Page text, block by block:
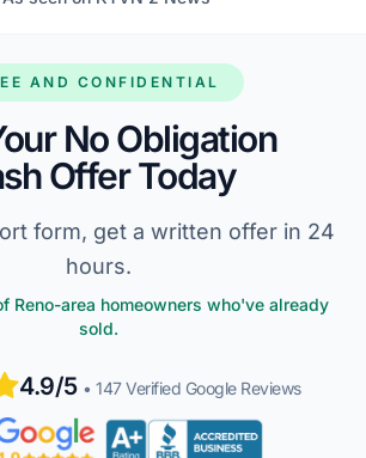
AND CONFIDENTIAL
No Obligation
Offer Today
form, get a written offer in 24
hours.
Reno-area homeowners who've already
sold.
4.9/5 • 147 Verified Google Reviews